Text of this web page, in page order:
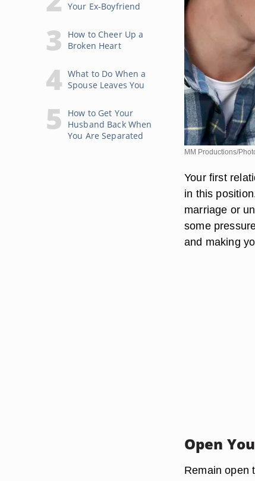
Your Ex-Boyfriend
How to Cheer Up a
Broken Heart
What to Do When a
Spouse Leaves You
How to Get Your
Husband Back When
You Are Separated
MM Productions/
Your first
in this
marriage or
some
and making
Open
Remain open